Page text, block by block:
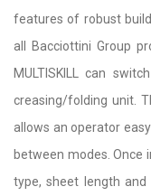
features of robust
all Bacciottini Group
MULTISKILL can
creasing/folding unit.
allows an operator
between modes.
type, sheet length